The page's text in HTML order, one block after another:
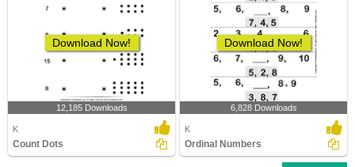
Download Now!
12,185 Downloads
K
Count Dots
Download Now!
6,828 Downloads
K
Ordinal Numbers